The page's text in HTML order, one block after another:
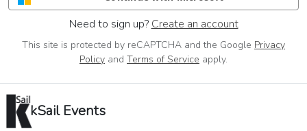
Need to sign up? Create an account
This site is protected by reCAPTCHA and the Google Privacy
Policy and Terms of Service apply.
kSail Events